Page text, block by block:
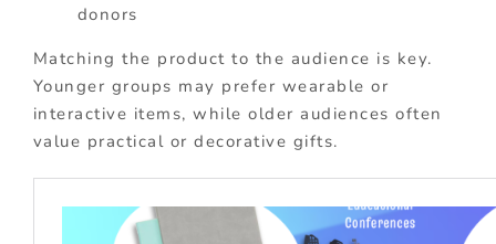
donors
Matching the product to the audience is key.
Younger groups may prefer wearable or
interactive items, while older audiences often
value practical or decorative gifts.